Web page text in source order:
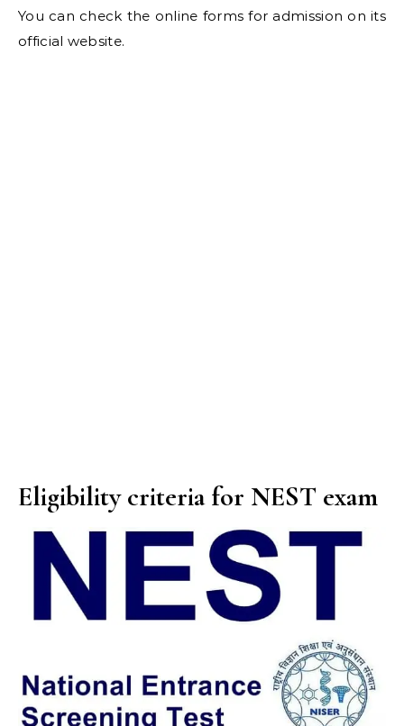
You can check the online forms for admission on its
official website.
Eligibility criteria for NEST exam